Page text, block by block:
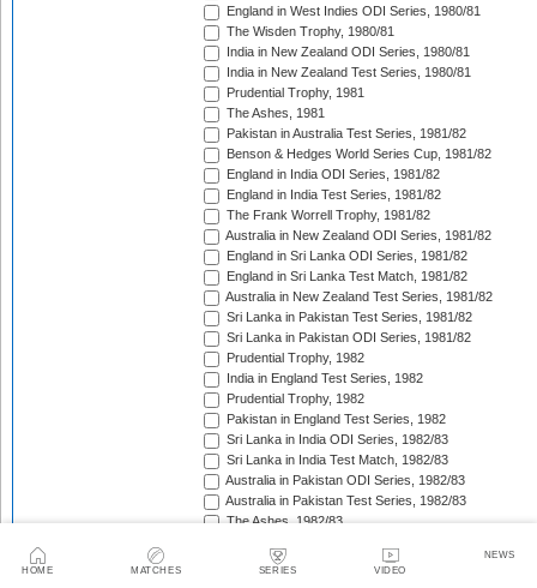
HOME MATCHES SERIES VIDEO
NEWS
England in West Indies ODI Series, 1980/81
The Wisden Trophy, 1980/81
India in New Zealand ODI Series, 1980/81
India in New Zealand Test Series, 1980/81
Prudential Trophy, 1981
The Ashes, 1981
Pakistan in Australia Test Series, 1981/82
Benson & Hedges World Series Cup, 1981/82
England in India ODI Series, 1981/82
England in India Test Series, 1981/82
The Frank Worrell Trophy, 1981/82
Australia in New Zealand ODI Series, 1981/82
England in Sri Lanka ODI Series, 1981/82
England in Sri Lanka Test Match, 1981/82
Australia in New Zealand Test Series, 1981/82
Sri Lanka in Pakistan Test Series, 1981/82
Sri Lanka in Pakistan ODI Series, 1981/82
Prudential Trophy, 1982
India in England Test Series, 1982
Prudential Trophy, 1982
Pakistan in England Test Series, 1982
Sri Lanka in India ODI Series, 1982/83
Sri Lanka in India Test Match, 1982/83
Australia in Pakistan ODI Series, 1982/83
Australia in Pakistan Test Series, 1982/83
The Ashes, 1982/83
India in Pakistan Test Series, 1982/83